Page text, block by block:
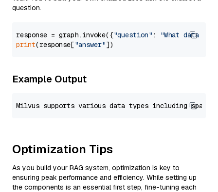
question.
response = graph.invoke({"question" :
"What data
print(response["answer"
Example Output
Optimization Tips
As you build your RAG system, optimization is key to
ensuring peak performance and efficiency. While setting up
the components is an essential first step, fine-tuning each